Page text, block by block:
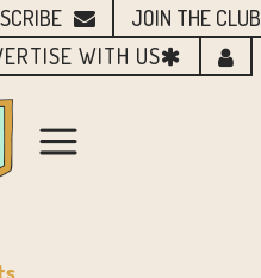
JOIN THE CLUB
WITH US